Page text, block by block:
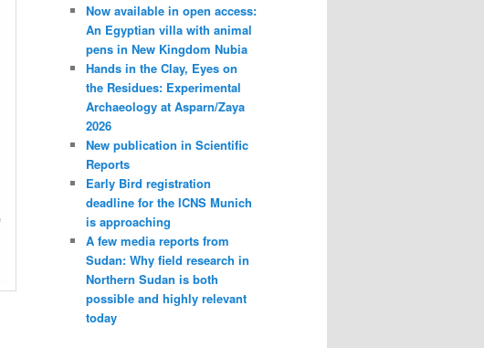
Now available in open access:
An Egyptian villa with animal
pens in New Kingdom Nubia
Hands in the Clay, Eyes on
the Residues: Experimental
Archaeology at Asparn/Zaya
2026
New publication in Scientific
Reports
Early Bird registration
deadline for the ICNS Munich
is approaching
A few media reports from
Sudan: Why field research in
Northern Sudan is both
possible and highly relevant
today